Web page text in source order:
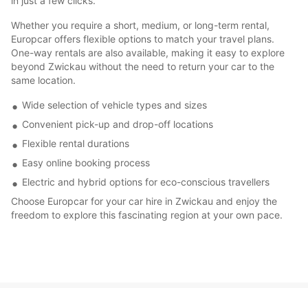
Whether you require a short, medium, or long-term rental,
Europcar offers flexible options to match your travel plans.
One-way rentals are also available, making it easy to explore
beyond Zwickau without the need to return your car to the
same location.
Wide selection of vehicle types and sizes
Convenient pick-up and drop-off locations
Flexible rental durations
Easy online booking process
Electric and hybrid options for eco-conscious travellers
Choose Europcar for your car hire in Zwickau and enjoy the
freedom to explore this fascinating region at your own pace.